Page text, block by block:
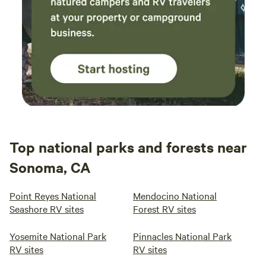
Top national parks and forests near
Sonoma, CA
Point Reyes National
Seashore RV sites
Mendocino National
Forest RV sites
Yosemite National Park
RV sites
Pinnacles National Park
RV sites